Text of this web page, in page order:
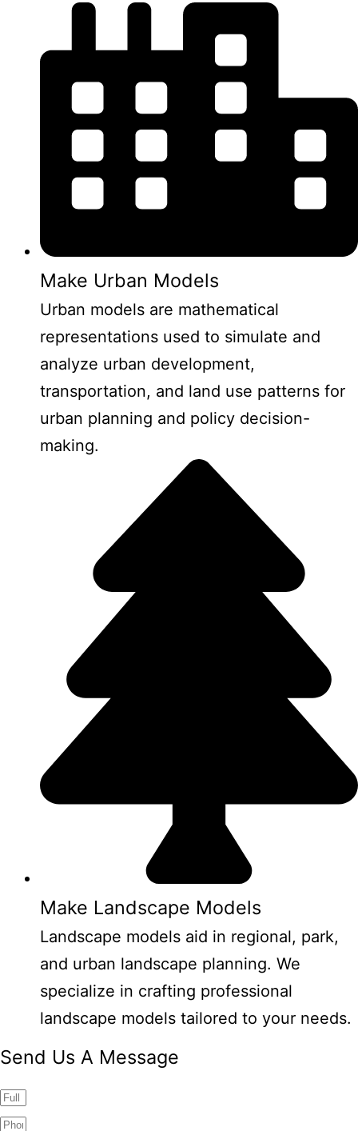
Make Urban Models
Urban models are mathematical
representations used to simulate and
analyze urban development,
transportation, and land use patterns for
urban planning and policy decision-
making.
Make Landscape Models
Landscape models aid in regional, park,
and urban landscape planning. We
specialize in crafting professional
landscape models tailored to your needs.
Send Us A Message